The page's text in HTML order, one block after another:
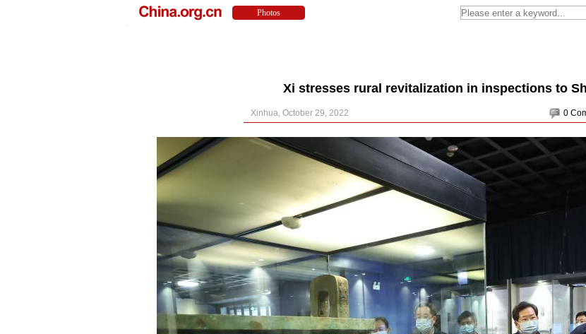
Xi stresses rural revitalization in inspections to
0
Xinhua, October 29, 2022